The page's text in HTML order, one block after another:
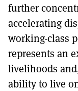
further
accelerating
working-class
represents an
livelihoods
ability to live